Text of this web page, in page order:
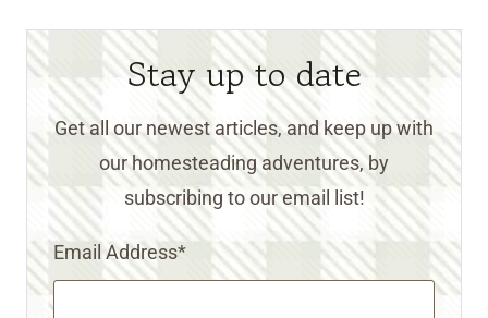
Stay up to date
Get all our newest articles, and keep up with
our homesteading adventures, by
subscribing to our email list!
Email Address*